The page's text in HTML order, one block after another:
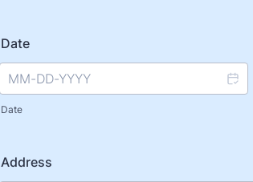
Date
Date
Address